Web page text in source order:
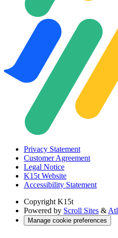
Privacy Statement
Customer Agreement
Legal Notice
K15t Website
Accessibility Statement
Copyright K15t
Powered by Scroll Sites &
Manage cookie preferences